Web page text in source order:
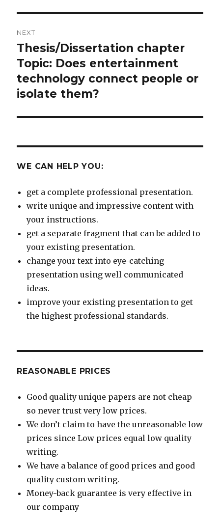
NEXT
Next
post:
Thesis/Dissertation chapter
Topic: Does entertainment
technology connect people or
isolate them?
WE CAN HELP YOU:
get a complete professional presentation.
write unique and impressive content with
your instructions.
get a separate fragment that can be added to
your existing presentation.
change your text into eye-catching
presentation using well communicated
ideas.
improve your existing presentation to get
the highest professional standards.
REASONABLE PRICES
Good quality unique papers are not cheap
so never trust very low prices.
We don’t claim to have the unreasonable low
prices since Low prices equal low quality
writing.
We have a balance of good prices and good
quality custom writing.
Money-back guarantee is very effective in
our company